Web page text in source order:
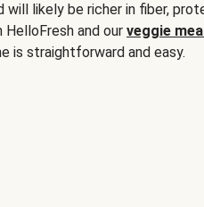
will likely be richer in fiber,
and our veggie
is straightforward and easy.